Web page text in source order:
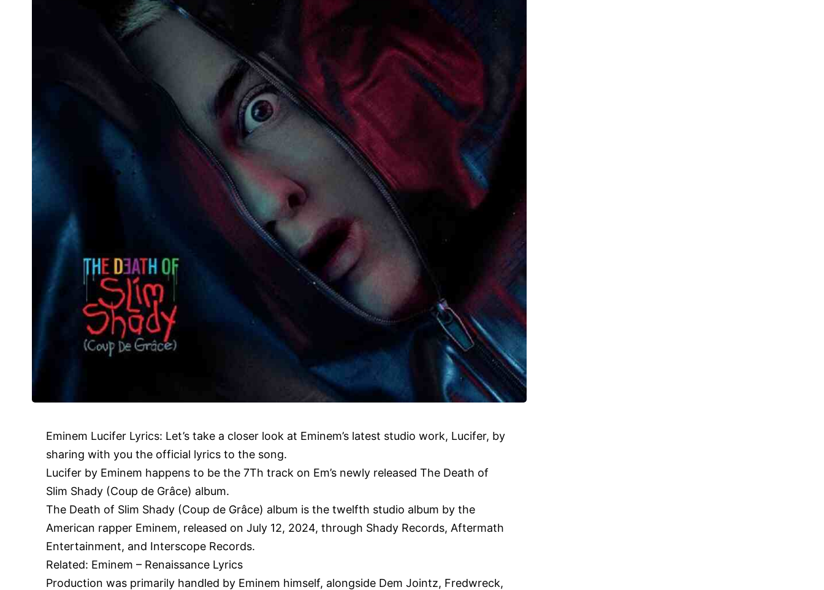
Eminem Lucifer Lyrics: Let’s take a closer look at Eminem’s latest studio work, Lucifer, by
sharing with you the official lyrics to the song.
Lucifer by Eminem happens to be the 7Th track on Em’s newly released The Death of
Slim Shady (Coup de Grâce) album.
The Death of Slim Shady (Coup de Grâce) album is the twelfth studio album by the
American rapper Eminem, released on July 12, 2024, through Shady Records, Aftermath
Entertainment, and Interscope Records.
Related: Eminem – Renaissance Lyrics
Production was primarily handled by Eminem himself, alongside Dem Jointz, Fredwreck,